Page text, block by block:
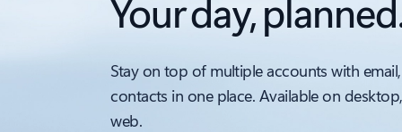
Your day,
Stay on top of multiple accounts with
contacts in one place. Available on
web.